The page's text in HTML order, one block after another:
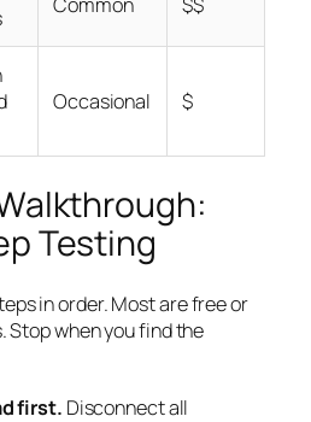
Occasional $
Testing
in order. Most are free or
Stop when you find the
first. Disconnect all